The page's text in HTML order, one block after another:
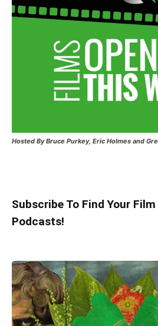
Hosted By Bruce Purkey, Eric Holmes and
Subscribe To Find Your
Podcasts!